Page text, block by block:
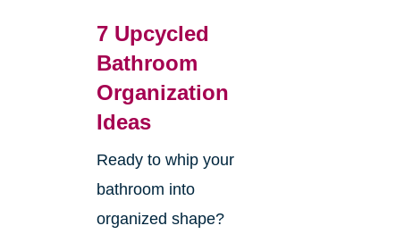
7 Upcycled
Bathroom
Organization
Ideas
Ready to whip your
bathroom into
organized shape?